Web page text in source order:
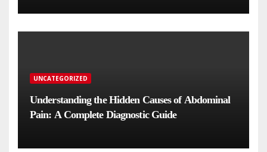
UNCATEGORIZED
Understanding the Hidden Causes of Abdominal
Pain: A Complete Diagnostic Guide